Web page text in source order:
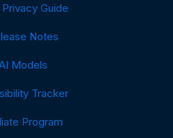
Privacy Guide
Notes
Models
Tracker
Program